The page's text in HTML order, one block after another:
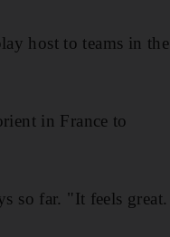
host to teams in the
in France to
so far. "It feels great.